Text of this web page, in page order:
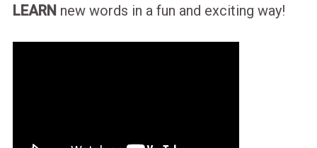
LEARN new words in a fun and exciting way!